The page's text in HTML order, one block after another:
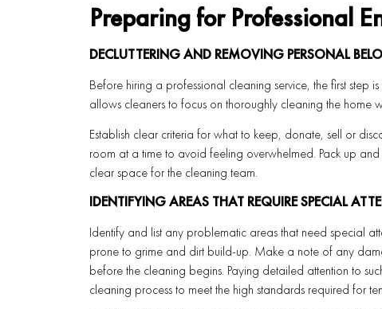
Preparing for Professional
DECLUTTERING AND REMOVING PERSONAL
Before hiring a professional cleaning service, the first step
allows cleaners to focus on thoroughly cleaning the home
Establish clear criteria for what to keep, donate, sell or
room at a time to avoid feeling overwhelmed. Pack up
clear space for the cleaning team.
IDENTIFYING AREAS THAT REQUIRE SPECIAL
Identify and list any problematic areas that need special
prone to grime and dirt build-up. Make a note of any
before the cleaning begins. Paying detailed attention to
cleaning process to meet the high standards required for